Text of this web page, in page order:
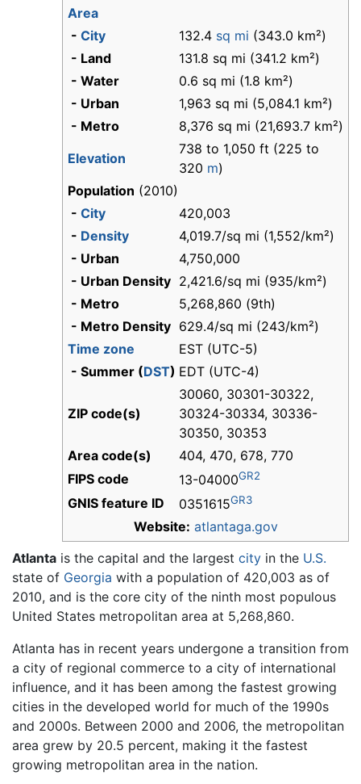
Area
- City 132.4 sq mi (343.0 km²)
- Land
131.8 sq mi (341.2 km²)
- Water
0.6 sq mi (1.8 km²)
- Urban
1,963 sq mi (5,084.1 km²)
- Metro
8,376 sq mi (21,693.7 km²)
Elevation
738 to 1,050 ft (225 to
320 m)
Population (2010)
- City
420,003
- Density
4,019.7/sq mi (1,552/km²)
- Urban
4,750,000
- Urban Density 2,421.6/sq mi (935/km²)
- Metro
5,268,860 (9th)
- Metro Density 629.4/sq mi (243/km²)
Time zone
EST (UTC-5)
- Summer (DST) EDT (UTC-4)
ZIP code(s)
30060, 30301-30322,
30324-30334, 30336-
30350, 30353
Area code(s)
404, 470, 678, 770
FIPS code
13-04000GR2
GNIS feature ID 0351615GR3
Website: atlantaga.gov
Atlanta is the capital and the largest city in the U.S.
state of Georgia with a population of 420,003 as of
2010, and is the core city of the ninth most populous
United States metropolitan area at 5,268,860.
Atlanta has in recent years undergone a transition from
a city of regional commerce to a city of international
influence, and it has been among the fastest growing
cities in the developed world for much of the 1990s
and 2000s. Between 2000 and 2006, the metropolitan
area grew by 20.5 percent, making it the fastest
growing metropolitan area in the nation.